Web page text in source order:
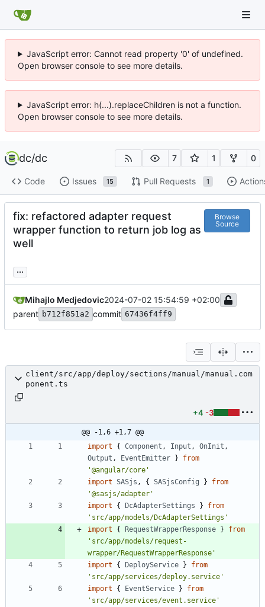
JavaScript error: Cannot read property '0' of undefined.
Open browser console to see more details.
JavaScript error: h(...).replaceChildren is not a function.
Open browser console to see more details.
dc/dc 7 1 0
Code Issues 15 Pull Requests 1
fix: refactored adapter request
wrapper function to return job log as
well
Browse
Source
...
Mihajlo Medjedovic2024-07-02 15:54:59 +02:00
parent b712f851a2 commit 67436f4ff9
client/src/app/deploy/sections/manual/manual.com
ponent.ts
+4 -3
@@ -1,6 +1,7 @@
import
{ Component , Input , OnInit ,
Output , EventEmitter }
from
'@angular/core'
import SASjs , { SASjsConfig }
from
'@sasjs/adapter'
import
{ DcAdapterSettings }
from
'src/app/models/DcAdapterSettings'
import
{ RequestWrapperResponse }
from
'src/app/models/request-
wrapper/RequestWrapperResponse'
import
{ DeployService }
from
'src/app/services/deploy.service'
import
{ EventService }
from
'src/app/services/event.service'